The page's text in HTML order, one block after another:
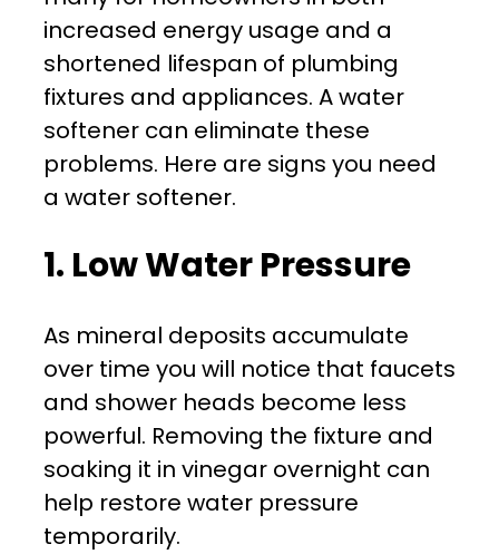
increased energy usage and a
shortened lifespan of plumbing
fixtures and appliances. A water
softener can eliminate these
problems. Here are signs you need
a water softener.
1. Low Water Pressure
As mineral deposits accumulate
over time you will notice that faucets
and shower heads become less
powerful. Removing the fixture and
soaking it in vinegar overnight can
help restore water pressure
temporarily.